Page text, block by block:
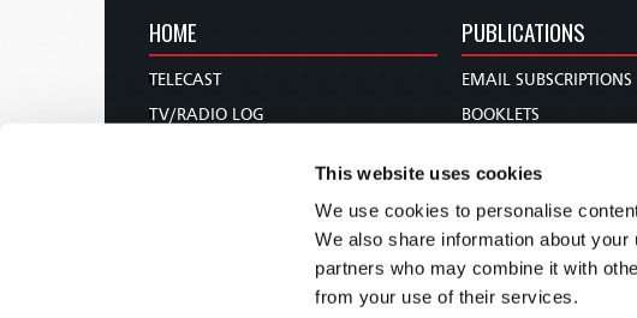
This website uses cookies
We use cookies to personalise
We also share information about
partners who may combine it with
from your use of their services.
HOME
TELECAST
TV/RADIO LOG
PUBLICATIONS
EMAIL SUBSCRIPTIONS
BOOKLETS
MAGAZINE
NEWS AND PROPHECY
WOMAN TO WOMAN